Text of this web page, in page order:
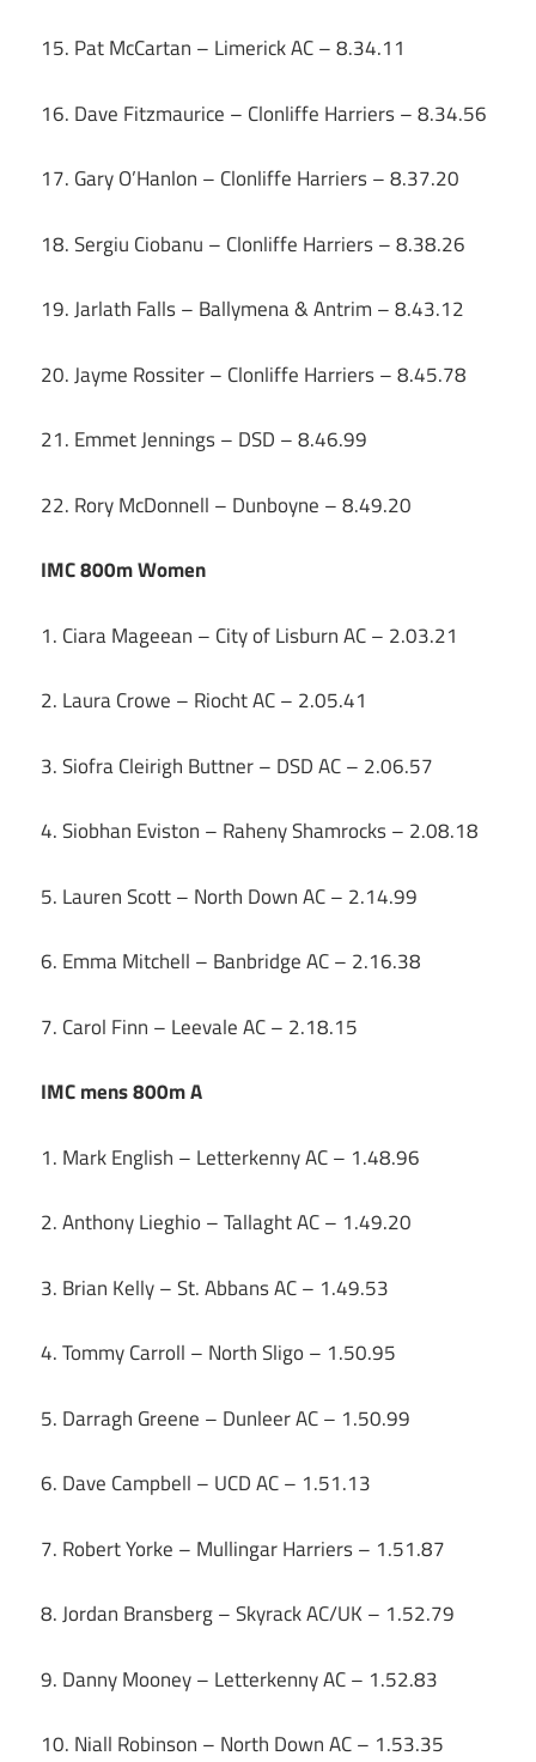
15. Pat McCartan – Limerick AC – 8.34.11
16. Dave Fitzmaurice – Clonliffe Harriers – 8.34.56
17. Gary O’Hanlon – Clonliffe Harriers – 8.37.20
18. Sergiu Ciobanu – Clonliffe Harriers – 8.38.26
19. Jarlath Falls – Ballymena & Antrim – 8.43.12
20. Jayme Rossiter – Clonliffe Harriers – 8.45.78
21. Emmet Jennings – DSD – 8.46.99
22. Rory McDonnell – Dunboyne – 8.49.20
IMC 800m Women
1. Ciara Mageean – City of Lisburn AC – 2.03.21
2. Laura Crowe – Riocht AC – 2.05.41
3. Siofra Cleirigh Buttner – DSD AC – 2.06.57
4. Siobhan Eviston – Raheny Shamrocks – 2.08.18
5. Lauren Scott – North Down AC – 2.14.99
6. Emma Mitchell – Banbridge AC – 2.16.38
7. Carol Finn – Leevale AC – 2.18.15
IMC mens 800m A
1. Mark English – Letterkenny AC – 1.48.96
2. Anthony Lieghio – Tallaght AC – 1.49.20
3. Brian Kelly – St. Abbans AC – 1.49.53
4. Tommy Carroll – North Sligo – 1.50.95
5. Darragh Greene – Dunleer AC – 1.50.99
6. Dave Campbell – UCD AC – 1.51.13
7. Robert Yorke – Mullingar Harriers – 1.51.87
8. Jordan Bransberg – Skyrack AC/UK – 1.52.79
9. Danny Mooney – Letterkenny AC – 1.52.83
10. Niall Robinson – North Down AC – 1.53.35